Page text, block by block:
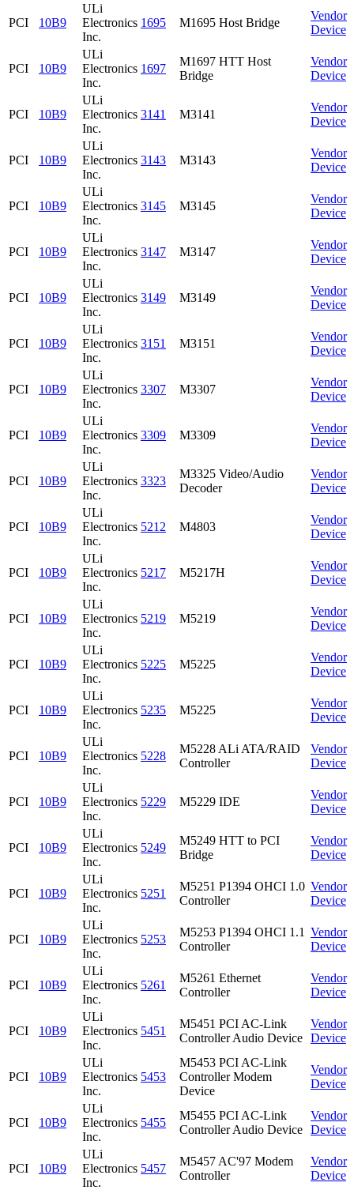
PCI 10B9
ULi
Electronics
Inc.
1695 M1695 Host Bridge
Vendor
Device
PCI 10B9
ULi
Electronics
Inc.
1697
M1697 HTT Host
Bridge
Vendor
Device
PCI 10B9
ULi
Electronics
Inc.
3141 M3141
Vendor
Device
PCI 10B9
ULi
Electronics
Inc.
3143 M3143
Vendor
Device
PCI 10B9
ULi
Electronics
Inc.
3145 M3145
Vendor
Device
PCI 10B9
ULi
Electronics
Inc.
3147 M3147
Vendor
Device
PCI 10B9
ULi
Electronics
Inc.
3149 M3149
Vendor
Device
PCI 10B9
ULi
Electronics
Inc.
3151 M3151
Vendor
Device
PCI 10B9
ULi
Electronics
Inc.
3307 M3307
Vendor
Device
PCI 10B9
ULi
Electronics
Inc.
3309 M3309
Vendor
Device
PCI 10B9
ULi
Electronics
Inc.
3323
M3325 Video/Audio
Decoder
Vendor
Device
PCI 10B9
ULi
Electronics
Inc.
5212 M4803
Vendor
Device
PCI 10B9
ULi
Electronics
Inc.
5217 M5217H
Vendor
Device
PCI 10B9
ULi
Electronics
Inc.
5219 M5219
Vendor
Device
PCI 10B9
ULi
Electronics
Inc.
5225 M5225
Vendor
Device
PCI 10B9
ULi
Electronics
Inc.
5235 M5225
Vendor
Device
PCI 10B9
ULi
Electronics
Inc.
5228
M5228 ALi ATA/RAID
Controller
Vendor
Device
PCI 10B9
ULi
Electronics
Inc.
5229 M5229 IDE
Vendor
Device
PCI 10B9
ULi
Electronics
Inc.
5249
M5249 HTT to PCI
Bridge
Vendor
Device
PCI 10B9
ULi
Electronics
Inc.
5251
M5251 P1394 OHCI 1.0
Controller
Vendor
Device
PCI 10B9
ULi
Electronics
Inc.
5253
M5253 P1394 OHCI 1.1
Controller
Vendor
Device
PCI 10B9
ULi
Electronics
Inc.
5261
M5261 Ethernet
Controller
Vendor
Device
PCI 10B9
ULi
Electronics
Inc.
5451
M5451 PCI AC-Link
Controller Audio Device
Vendor
Device
PCI 10B9
ULi
Electronics
Inc.
5453
M5453 PCI AC-Link
Controller Modem
Device
Vendor
Device
PCI 10B9
ULi
Electronics
Inc.
5455
M5455 PCI AC-Link
Controller Audio Device
Vendor
Device
PCI 10B9
ULi
Electronics
Inc.
5457
M5457 AC'97 Modem
Controller
Vendor
Device